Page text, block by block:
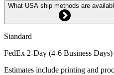
What USA ship methods are
Standard
FedEx 2-Day (4-6 Business Days)
Estimates include printing and